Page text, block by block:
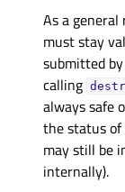
As a
must stay
submitted
calling
always safe
the status
may still be
internally).